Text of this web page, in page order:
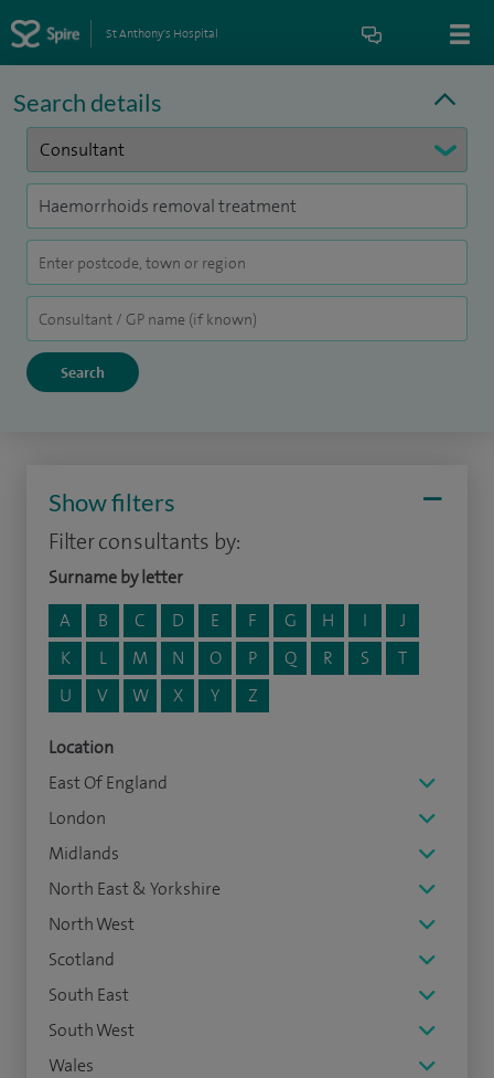
St Anthony's Hospital
Search details
Show filters
Filter consultants by:
Surname by letter
A
B C D E F G H I
J
K
L M N O P Q R S
T
U
V W X Y Z
Location
East Of England
London
Midlands
North East & Yorkshire
North West
Scotland
South East
South West
Wales